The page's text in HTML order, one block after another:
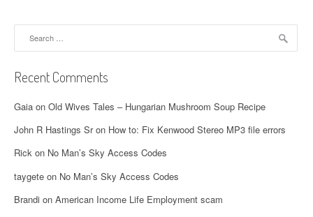
t
s
n
a
v
i
g
a
Recent Comments
Gaia on Old Wives Tales – Hungarian Mushroom Soup Recipe
John R Hastings Sron How to: Fix Kenwood Stereo MP3 file errors
Rick on No Man’s Sky Access Codes
taygete on No Man’s Sky Access Codes
Brandi on American Income Life Employment scam